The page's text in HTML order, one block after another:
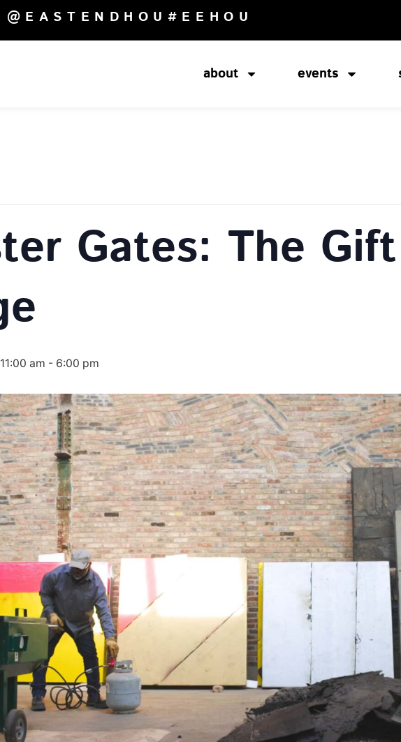
@EASTENDHOU #EEHOU
about events
Gates: The
am - 6:00 pm